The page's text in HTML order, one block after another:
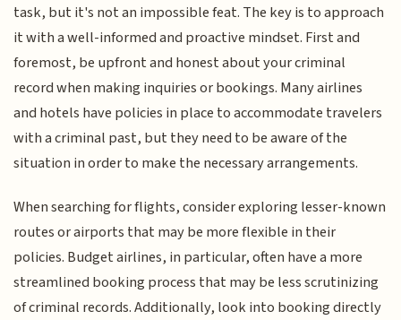
task, but it's not an impossible feat. The key is to approach
it with a well-informed and proactive mindset. First and
foremost, be upfront and honest about your criminal
record when making inquiries or bookings. Many airlines
and hotels have policies in place to accommodate travelers
with a criminal past, but they need to be aware of the
situation in order to make the necessary arrangements.
When searching for flights, consider exploring lesser-known
routes or airports that may be more flexible in their
policies. Budget airlines, in particular, often have a more
streamlined booking process that may be less scrutinizing
of criminal records. Additionally, look into booking directly